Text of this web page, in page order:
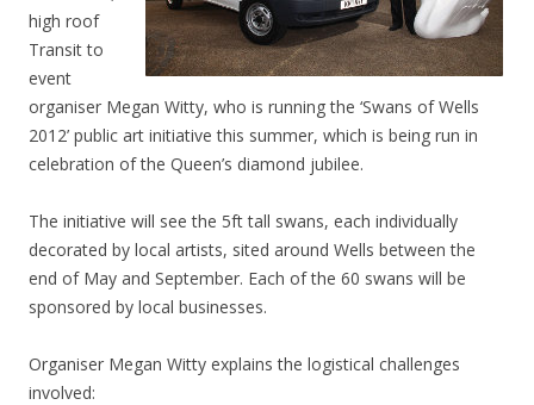
high roof
Transit to
event
organiser Megan Witty, who is running the ‘Swans of Wells
2012’ public art initiative this summer, which is being run in
celebration of the Queen’s diamond jubilee.
The initiative will see the 5ft tall swans, each individually
decorated by local artists, sited around Wells between the
end of May and September. Each of the 60 swans will be
sponsored by local businesses.
Organiser Megan Witty explains the logistical challenges
involved: